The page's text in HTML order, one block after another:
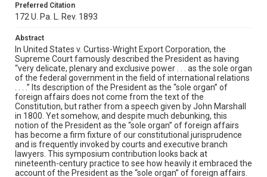
Preferred Citation
172 U. Pa. L. Rev. 1893
Abstract
In United States v. Curtiss-Wright Export Corporation, the
Supreme Court famously described the President as having
“very delicate, plenary and exclusive power . . . as the sole organ
of the federal government in the field of international relations
. . . .” Its description of the President as the “sole organ” of
foreign affairs does not come from the text of the
Constitution, but rather from a speech given by John Marshall
in 1800. Yet somehow, and despite much debunking, this
notion of the President as the “sole organ” of foreign affairs
has become a firm fixture of our constitutional jurisprudence
and is frequently invoked by courts and executive branch
lawyers. This symposium contribution looks back at
nineteenth-century practice to see how heavily it embraced the
account of the President as the “sole organ” of foreign affairs.